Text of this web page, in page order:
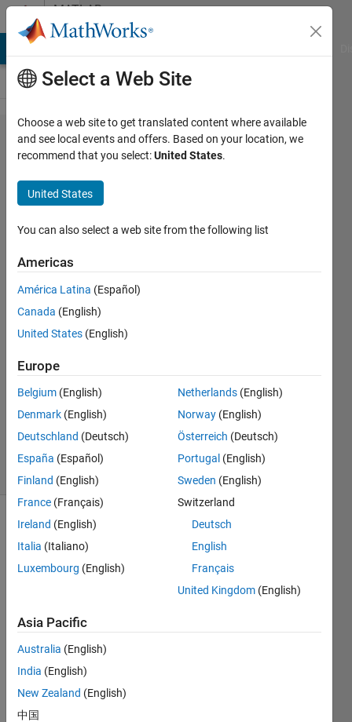
Skip to contentMATLAB
Answers
How do i
create a
large
matrix
with a
formula?
OConnor
17 May
2
Answers
Updated
17 May
2021
7 Views
(30 days)
want
creat
e a
matri
Select a Web Site
Choose a web site to get translated content where available
and see local events and offers. Based on your location, we
recommend that you select:United States.
United States
You can also select a web site from the following list
Americas
América Latina (Español)
Canada (English)
United States (English)
Europe
Belgium (English)
Denmark (English)
Deutschland (Deutsch)
España (Español)
Finland (English)
France (Français)
Ireland (English)
Italia (Italiano)
Luxembourg (English)
Netherlands (English)
Norway (English)
Österreich (Deutsch)
Portugal (English)
Sweden (English)
Switzerland
Deutsch
English
Français
United Kingdom (English)
Asia Pacific
Australia (English)
India (English)
New Zealand (English)
中国